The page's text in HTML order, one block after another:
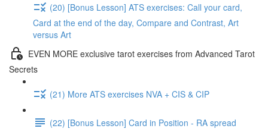
(20) [Bonus Lesson] ATS exercises: Call your card,
Card at the end of the day, Compare and Contrast, Art
versus Art
EVEN MORE exclusive tarot exercises from Advanced Tarot
Secrets
(21) More ATS exercises NVA + CIS & CIP
(22) [Bonus Lesson] Card in Position - RA spread